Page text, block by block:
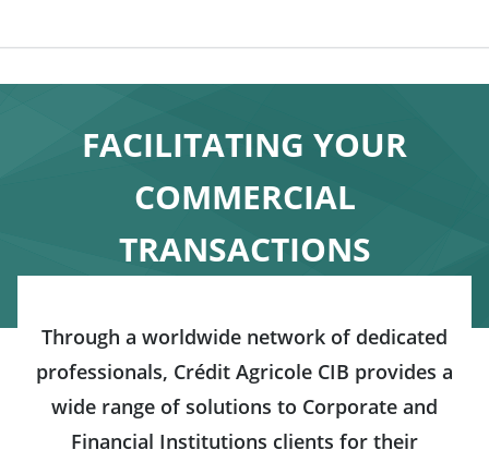
FACILITATING YOUR
COMMERCIAL
TRANSACTIONS
Through a worldwide network of dedicated
professionals, Crédit Agricole CIB provides a
wide range of solutions to Corporate and
Financial Institutions clients for their